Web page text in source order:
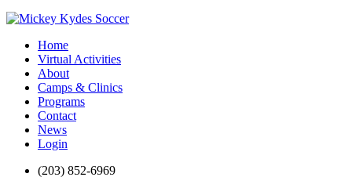
Home
Virtual Activities
About
Camps & Clinics
Programs
Contact
News
Login
(203) 852-6969